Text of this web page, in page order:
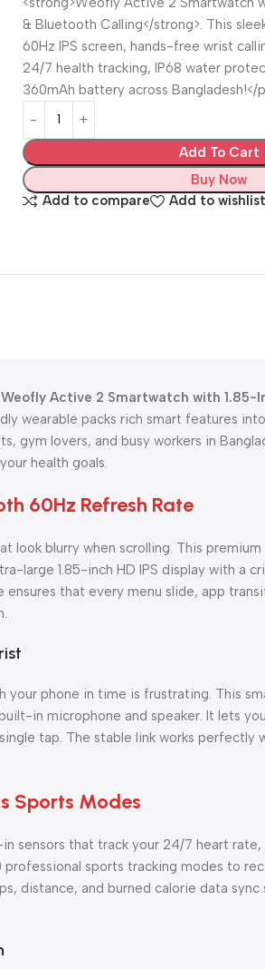
& Bluetooth Calling</strong>. This
60Hz IPS screen, hands-free wrist
24/7 health tracking, IP68 water
360mAh battery across Bangladesh!</
Add To Cart
Buy Now
Add to compare
Add to wishlist
Weofly Active 2 Smartwatch with 1.85-
wearable packs rich smart features
gym lovers, and busy workers in
health goals.
60Hz Refresh Rate
look blurry when scrolling. This
large 1.85-inch HD IPS display with a
that every menu slide, app
your phone in time is frustrating. This
in microphone and speaker. It lets
tap. The stable link works perfectly
Sports Modes
sensors that track your 24/7 heart rate,
sports tracking modes to
distance, and burned calorie data sync